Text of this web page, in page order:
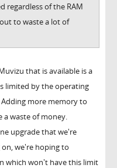
regardless of the RAM
to waste a lot of
that is available is a
limited by the operating
more memory to
a waste of money.
upgrade that we're
we're hoping to
which won't have this limit